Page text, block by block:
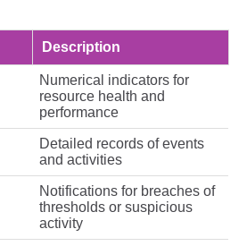
Description
Numerical indicators for
resource health and
performance
Detailed records of events
and activities
Notifications for breaches of
thresholds or suspicious
activity